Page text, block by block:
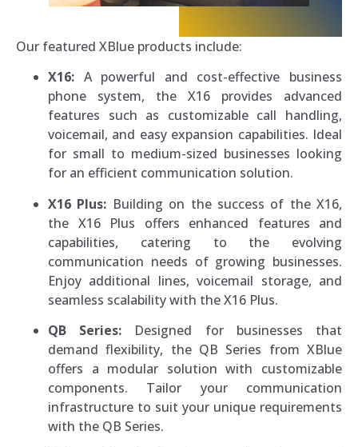
Our featured XBlue products include:
X16: A powerful and cost-effective business
phone system, the X16 provides advanced
features such as customizable call handling,
voicemail, and easy expansion capabilities. Ideal
for small to medium-sized businesses looking
for an efficient communication solution.
X16 Plus: Building on the success of the X16,
the X16 Plus offers enhanced features and
capabilities, catering to the evolving
communication needs of growing businesses.
Enjoy additional lines, voicemail storage, and
seamless scalability with the X16 Plus.
QB Series: Designed for businesses that
demand flexibility, the QB Series from XBlue
offers a modular solution with customizable
components. Tailor your communication
infrastructure to suit your unique requirements
with the QB Series.